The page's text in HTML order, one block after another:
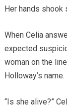
Her hands shook
When Celia
expected
woman on the
Holloway’s name.
“Is she alive?”